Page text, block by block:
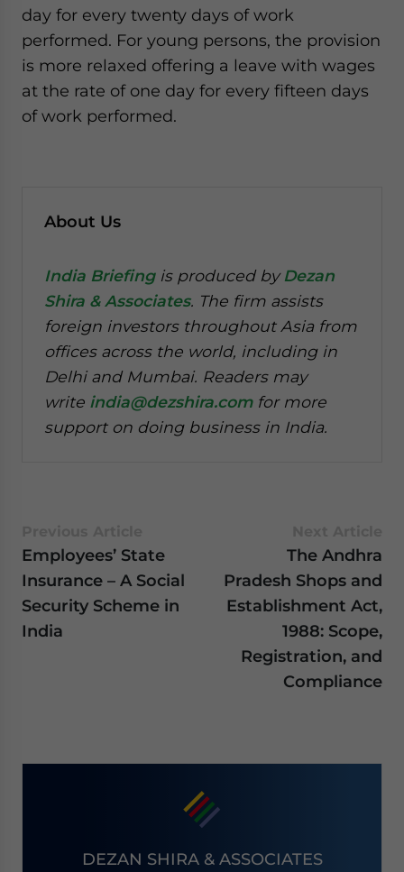
day for every twenty days of work
performed. For young persons, the provision
is more relaxed offering a leave with wages
at the rate of one day for every fifteen days
of work performed.
About Us
India Briefingis produced byDezan
Shira & Associates. The firm assists
foreign investors throughout Asia from
offices across the world, including in
Delhi and Mumbai. Readers may
write india@dezshira.comfor more
support on doing business in India.
Employees’ State
Insurance – A Social
Security Scheme in
India
The Andhra
Pradesh Shops and
Establishment Act,
1988: Scope,
Registration, and
Compliance
DEZAN SHIRA & ASSOCIATES